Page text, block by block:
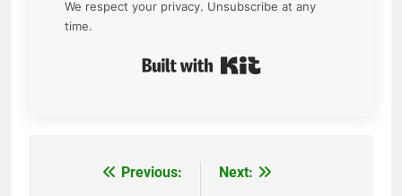
We respect your privacy. Unsubscribe at any
time.
Previous:
Next: